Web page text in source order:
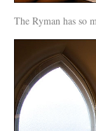
The Ryman has so